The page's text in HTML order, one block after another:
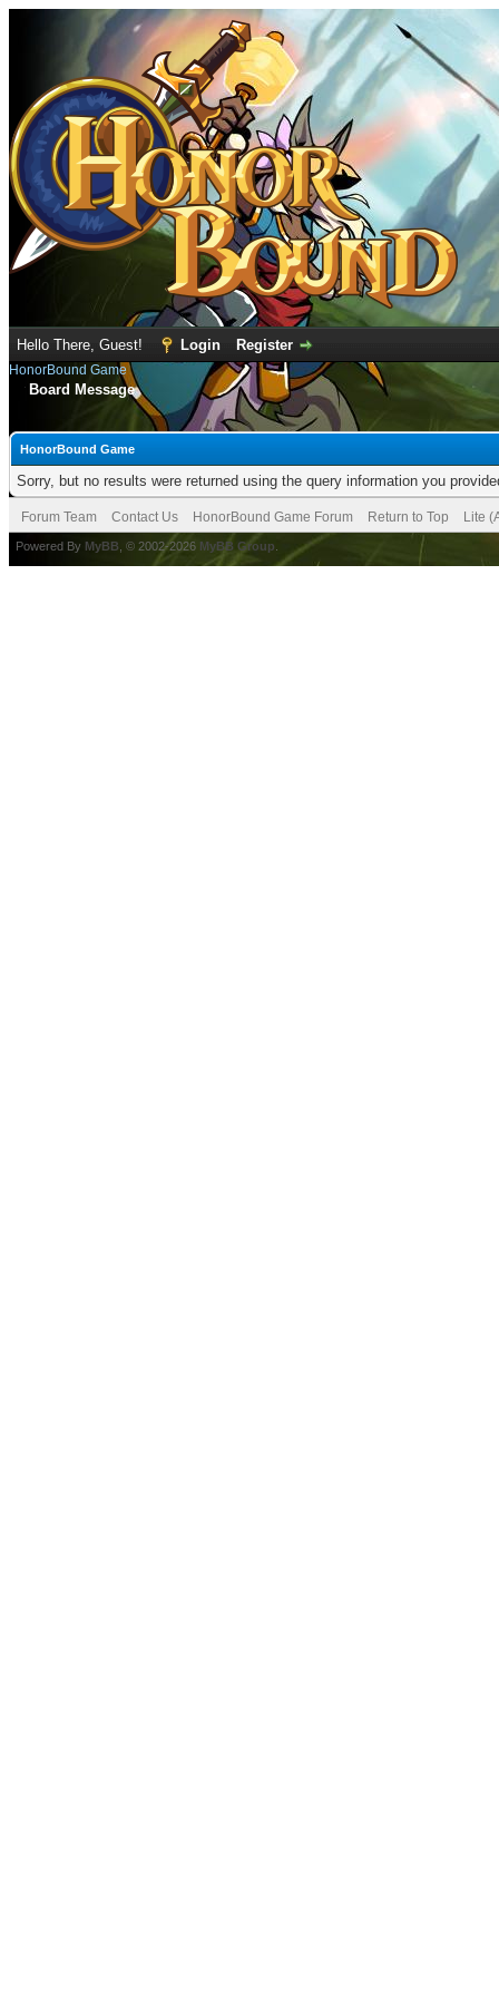
Hello There, Guest! Login Register
HonorBound Game
Board Message
HonorBound Game
Sorry, but no results were returned using the query information you
Forum Team Contact Us HonorBound Game Forum Return to Top Lite
Powered By MyBB , © 2002-2026 MyBB Group